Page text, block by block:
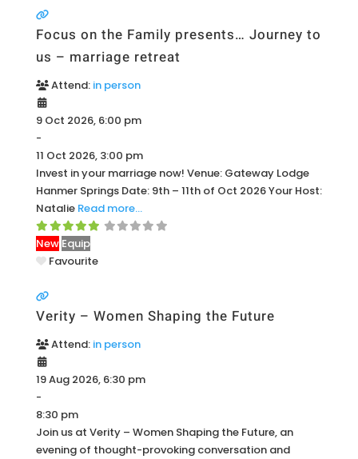
Focus on the Family presents… Journey to
us – marriage retreat
Attend: in person
9 Oct 2026, 6:00 pm
-
11 Oct 2026, 3:00 pm
Invest in your marriage now! Venue: Gateway Lodge
Hanmer Springs Date: 9th – 11th of Oct 2026 Your Host:
Natalie Read more…
New Equip
Favourite
Verity – Women Shaping the Future
Attend: in person
19 Aug 2026, 6:30 pm
-
8:30 pm
Join us at Verity – Women Shaping the Future, an
evening of thought-provoking conversation and